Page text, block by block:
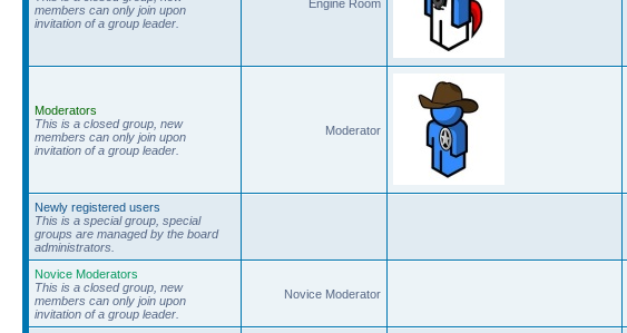
members can only join upon
invitation of a group leader.
Engine Room
Moderators
This is a closed group, new
members can only join upon
invitation of a group leader.
Moderator
Newly registered users
This is a special group, special
groups are managed by the board
administrators.
Novice Moderators
This is a closed group, new
members can only join upon
invitation of a group leader.
Novice Moderator